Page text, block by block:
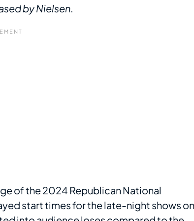
by Nielsen.
of the 2024 Republican National
start times for the late-night shows on